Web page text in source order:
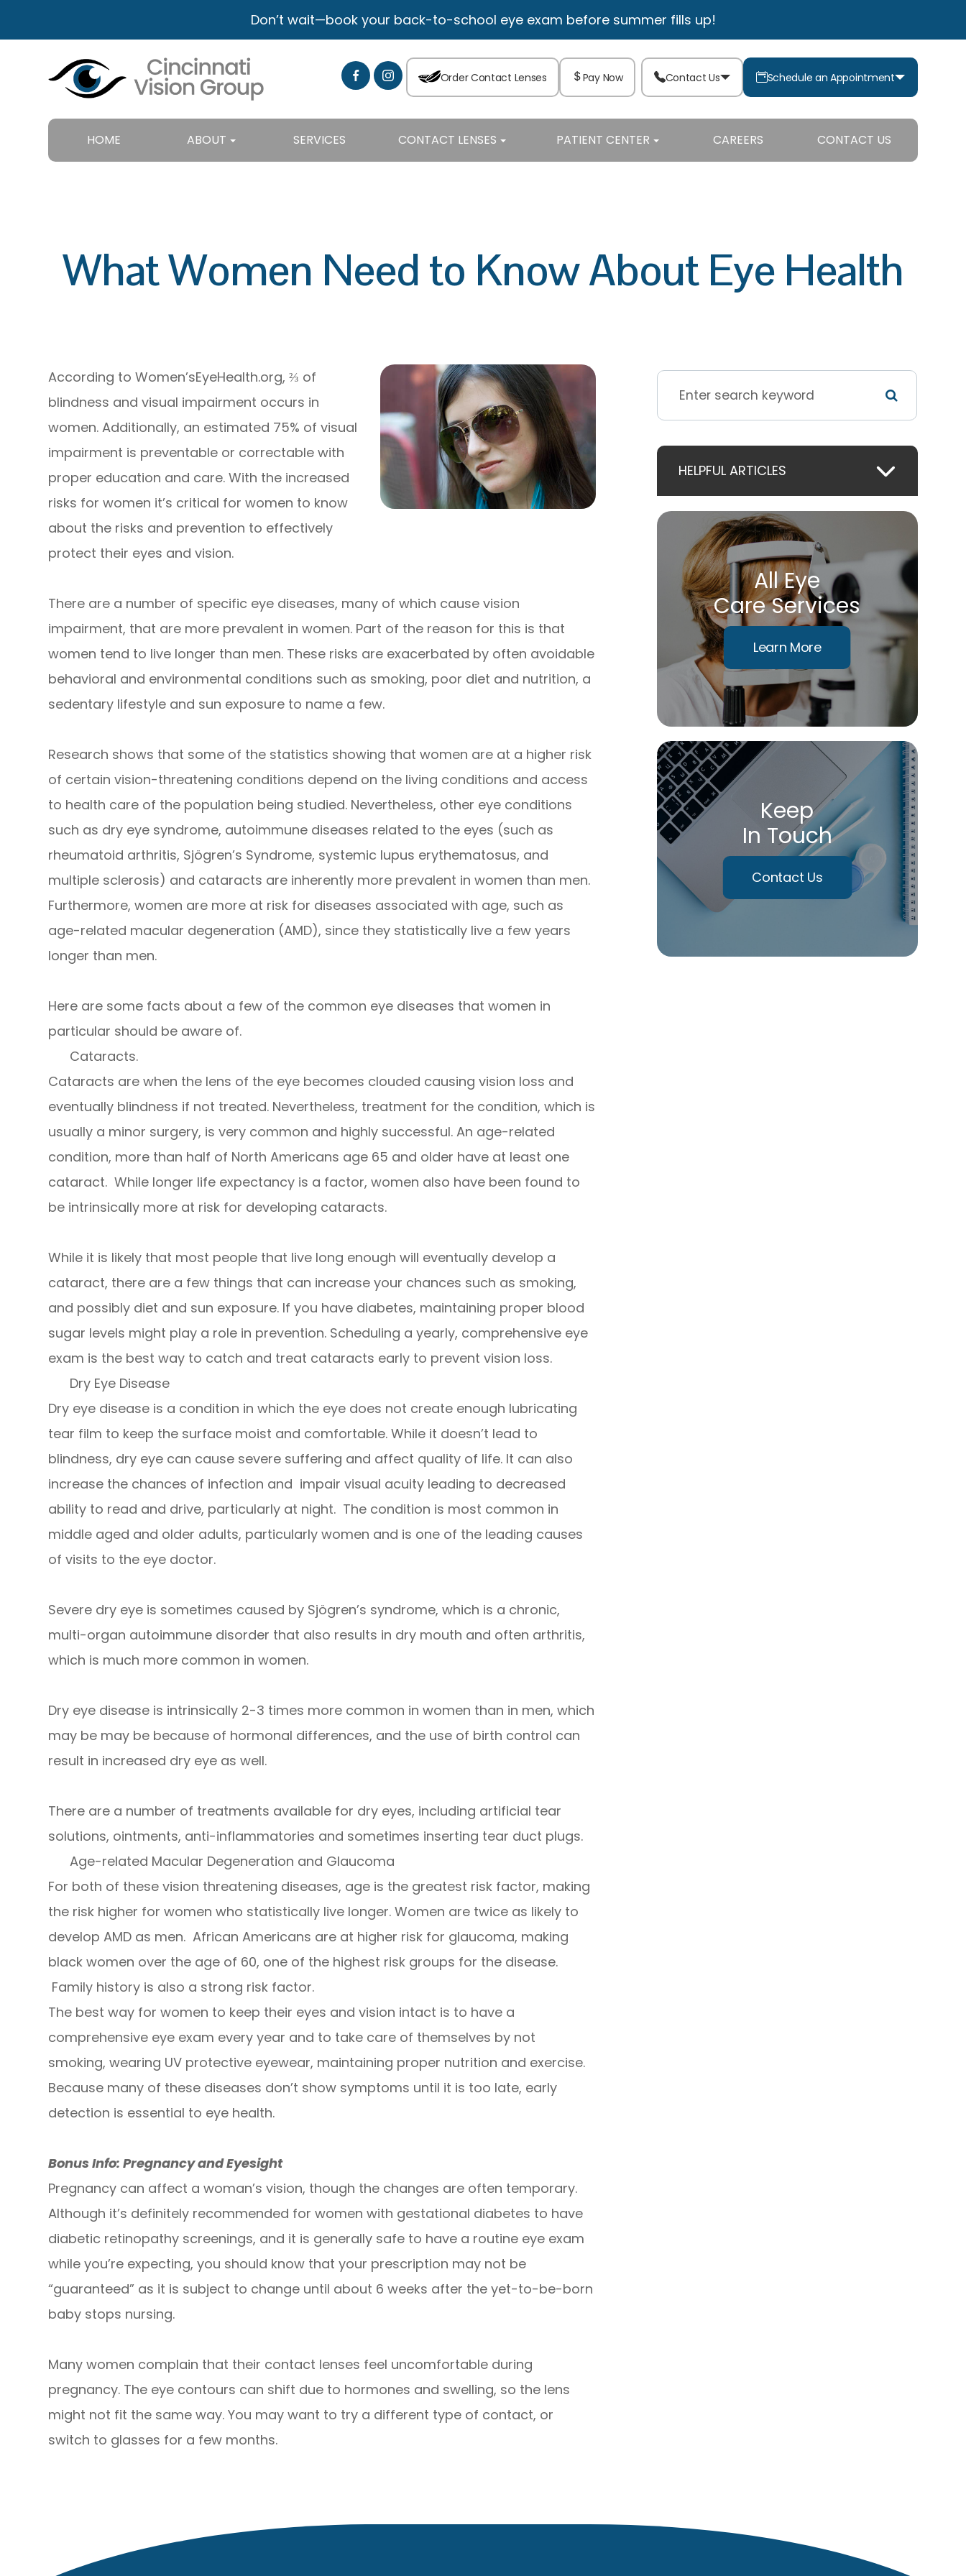
Don’t wait—book your back-to-school eye exam before summer fills up!
Order Contact Lenses Pay Now Contact Us Schedule an Appointment
HOME ABOUT SERVICES CONTACT LENSES PATIENT CENTER CAREERS CONTACT US
What Women Need to Know About Eye Health
According to Women’sEyeHealth.org, ⅔ of
blindness and visual impairment occurs in
women. Additionally, an estimated 75% of visual
impairment is preventable or correctable with
proper education and care. With the increased
risks for women it’s critical for women to know
about the risks and prevention to effectively
protect their eyes and vision.
There are a number of specific eye diseases, many of which cause vision
impairment, that are more prevalent in women. Part of the reason for this is that
women tend to live longer than men. These risks are exacerbated by often avoidable
behavioral and environmental conditions such as smoking, poor diet and nutrition, a
sedentary lifestyle and sun exposure to name a few.
Research shows that some of the statistics showing that women are at a higher risk
of certain vision-threatening conditions depend on the living conditions and access
to health care of the population being studied. Nevertheless, other eye conditions
such as dry eye syndrome, autoimmune diseases related to the eyes (such as
rheumatoid arthritis, Sjögren’s Syndrome, systemic lupus erythematosus, and
multiple sclerosis) and cataracts are inherently more prevalent in women than men.
Furthermore, women are more at risk for diseases associated with age, such as
age-related macular degeneration (AMD), since they statistically live a few years
longer than men.
Here are some facts about a few of the common eye diseases that women in
particular should be aware of.
Cataracts.
Cataracts are when the lens of the eye becomes clouded causing vision loss and
eventually blindness if not treated. Nevertheless, treatment for the condition, which is
usually a minor surgery, is very common and highly successful. An age-related
condition, more than half of North Americans age 65 and older have at least one
cataract. While longer life expectancy is a factor, women also have been found to
be intrinsically more at risk for developing cataracts.
While it is likely that most people that live long enough will eventually develop a
cataract, there are a few things that can increase your chances such as smoking,
and possibly diet and sun exposure. If you have diabetes, maintaining proper blood
sugar levels might play a role in prevention. Scheduling a yearly, comprehensive eye
exam is the best way to catch and treat cataracts early to prevent vision loss.
Dry Eye Disease
Dry eye disease is a condition in which the eye does not create enough lubricating
tear film to keep the surface moist and comfortable. While it doesn’t lead to
blindness, dry eye can cause severe suffering and affect quality of life. It can also
increase the chances of infection and impair visual acuity leading to decreased
ability to read and drive, particularly at night. The condition is most common in
middle aged and older adults, particularly women and is one of the leading causes
of visits to the eye doctor.
Severe dry eye is sometimes caused by Sjögren’s syndrome, which is a chronic,
multi-organ autoimmune disorder that also results in dry mouth and often arthritis,
which is much more common in women.
Dry eye disease is intrinsically 2-3 times more common in women than in men, which
may be may be because of hormonal differences, and the use of birth control can
result in increased dry eye as well.
There are a number of treatments available for dry eyes, including artificial tear
solutions, ointments, anti-inflammatories and sometimes inserting tear duct plugs.
Age-related Macular Degeneration and Glaucoma
For both of these vision threatening diseases, age is the greatest risk factor, making
the risk higher for women who statistically live longer. Women are twice as likely to
develop AMD as men. African Americans are at higher risk for glaucoma, making
black women over the age of 60, one of the highest risk groups for the disease.
Family history is also a strong risk factor.
The best way for women to keep their eyes and vision intact is to have a
comprehensive eye exam every year and to take care of themselves by not
smoking, wearing UV protective eyewear, maintaining proper nutrition and exercise.
Because many of these diseases don’t show symptoms until it is too late, early
detection is essential to eye health.
Bonus Info: Pregnancy and Eyesight
Pregnancy can affect a woman’s vision, though the changes are often temporary.
Although it’s definitely recommended for women with gestational diabetes to have
diabetic retinopathy screenings, and it is generally safe to have a routine eye exam
while you’re expecting, you should know that your prescription may not be
“guaranteed” as it is subject to change until about 6 weeks after the yet-to-be-born
baby stops nursing.
Many women complain that their contact lenses feel uncomfortable during
pregnancy. The eye contours can shift due to hormones and swelling, so the lens
might not fit the same way. You may want to try a different type of contact, or
switch to glasses for a few months.
HELPFUL ARTICLES
All Eye
Care Services
Learn More
Keep
In Touch
Contact Us